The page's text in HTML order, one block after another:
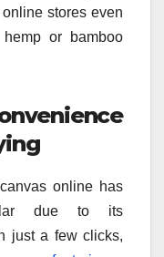
stores even
or bamboo
online has
due to its
just a few clicks,